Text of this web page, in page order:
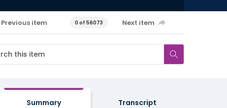
Previous item 0 of 56073 Next item
Summary Transcript